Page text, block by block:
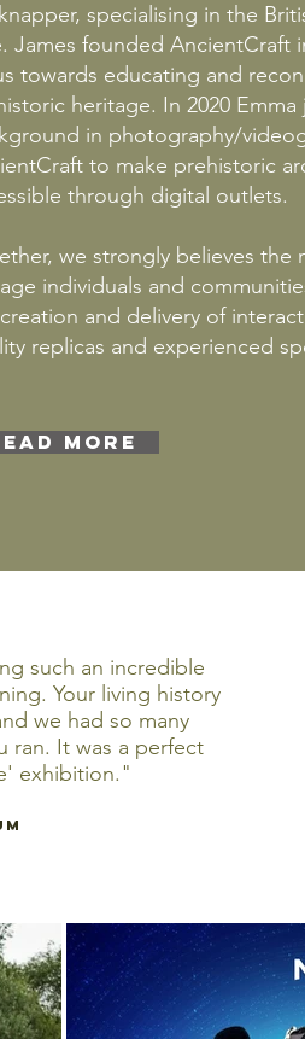
specialising in the
James founded AncientCraft
towards educating and
heritage. In 2020
in photography/
to make prehistoric
through digital outlets.
we strongly believes the
individuals and
and delivery of
replicas and experienced
MORE
such an incredible
Your living history
we had so many
ran. It was a perfect
exhibition."